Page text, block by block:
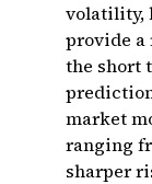
volatility,
provide a
the short
market
ranging
sharper